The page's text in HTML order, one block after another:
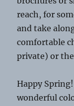
reach, for
and take
comfortable
private) or
Happy
wonderful